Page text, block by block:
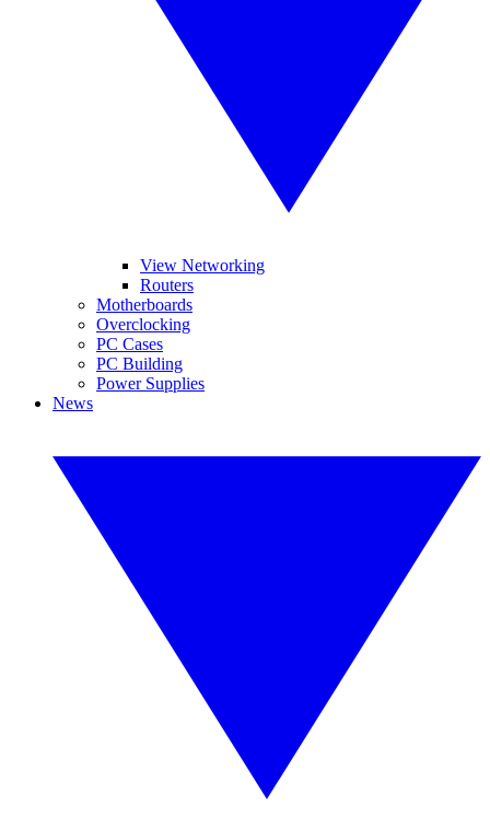
View Networking
Routers
Motherboards
Overclocking
PC Cases
PC Building
Power Supplies
News